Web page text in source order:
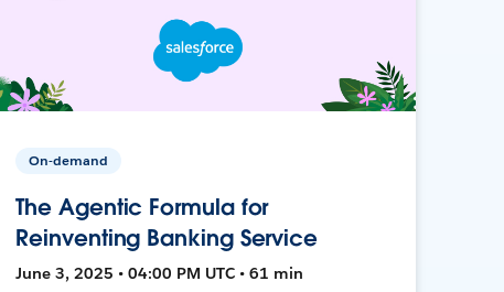
On-demand
The Agentic Formula for
Reinventing Banking Service
June 3, 2025 • 04:00 PM UTC • 61 min